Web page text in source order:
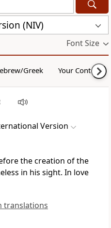
(NIV)
Font Size
Greek Your Content
Version
the creation of the
in his sight. In love
translations